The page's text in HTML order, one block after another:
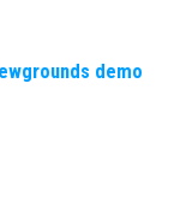
demo